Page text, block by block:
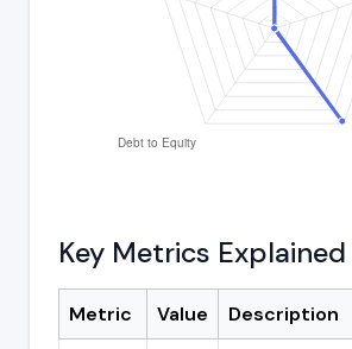
Key Metrics Explained
Metric Value
Description